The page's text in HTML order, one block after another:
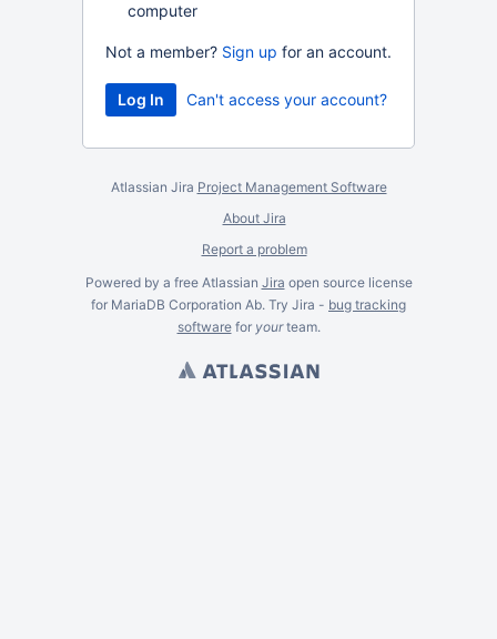
computer
Not a member? Sign up for an account.
Can't access your account?
Atlassian Jira Project Management Software
About Jira
Report a problem
Powered by a free Atlassian Jira open source license
for MariaDB Corporation Ab. Try Jira - bug tracking
softwarefor yourteam.